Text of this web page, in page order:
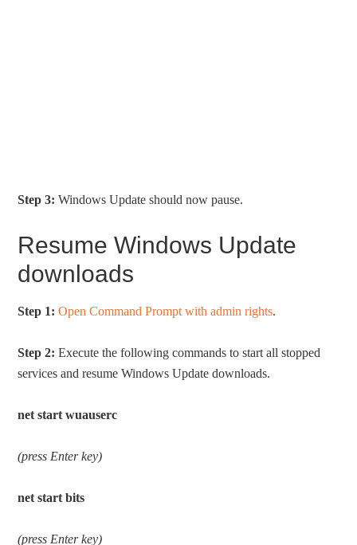
Step 3: Windows Update should now pause.
Resume Windows Update
downloads
Step 1: Open Command Prompt with admin rights.
Step 2: Execute the following commands to start all stopped
services and resume Windows Update downloads.
net start wuauserc
(press Enter key)
net start bits
(press Enter key)